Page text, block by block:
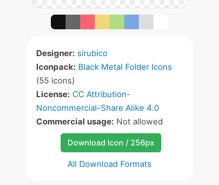
Designer: sirubico
Iconpack: Black Metal Folder Icons
(55 icons)
License: CC Attribution-
Noncommercial-Share Alike 4.0
Commercial usage: Not allowed
Download Icon / 256px
All Download Formats